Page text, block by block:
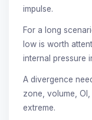
impulse.
For a long
low is worth
internal pressure
A divergence
zone, volume,
extreme.